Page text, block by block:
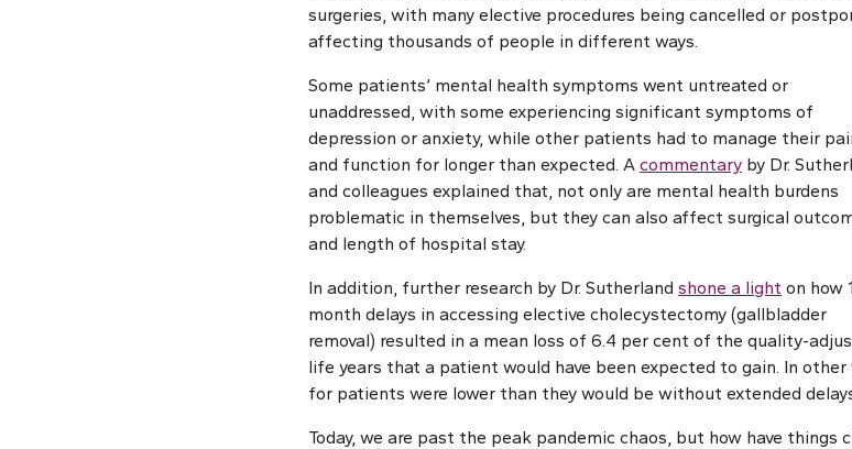
surgeries, with many elective procedures being cancelled or
affecting thousands of people in different ways.
Some patients’ mental health symptoms went untreated or
unaddressed, with some experiencing significant symptoms of
depression or anxiety, while other patients had to manage their
and function for longer than expected. A commentary by Dr.
and colleagues explained that, not only are mental health burdens
problematic in themselves, but they can also affect surgical
and length of hospital stay.
In addition, further research by Dr. Sutherland shone a light on how
month delays in accessing elective cholecystectomy (gallbladder
removal) resulted in a mean loss of 6.4 per cent of the quality-
life years that a patient would have been expected to gain. In
for patients were lower than they would be without extended
Today, we are past the peak pandemic chaos, but how have things